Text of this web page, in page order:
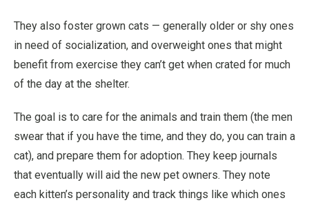
They also foster grown cats — generally older or shy ones
in need of socialization, and overweight ones that might
benefit from exercise they can’t get when crated for much
of the day at the shelter.
The goal is to care for the animals and train them (the men
swear that if you have the time, and they do, you can train a
cat), and prepare them for adoption. They keep journals
that eventually will aid the new pet owners. They note
each kitten’s personality and track things like which ones